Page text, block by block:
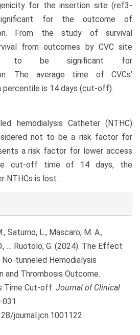
for the insertion site (ref3-
for the outcome of
From the study of survival
from outcomes by CVC site
to be significant for
The average time of CVCs’
is 14 days (cut-off).
hemodialysis Catheter (NTHC)
not to be a risk factor for
a risk factor for lower access
cut-off time of 14 days, the
NTHCs is lost.
Saturno, L., Mascaro, M. A.,
… Ruotolo, G. (2024). The Effect
tunneled Hemodialysis
Thrombosis Outcome.
Time Cut-off. Journal of Clinical
journal.jcn.1001122